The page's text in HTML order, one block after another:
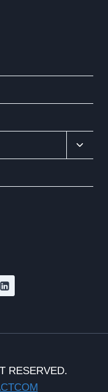
RESERVED.